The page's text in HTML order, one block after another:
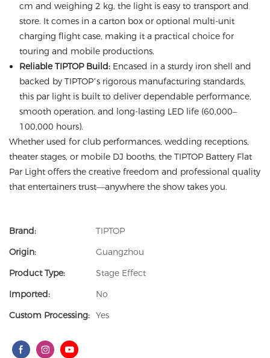
cm and weighing 2 kg, the light is easy to transport and
store. It comes in a carton box or optional multi-unit
charging flight case, making it a practical choice for
touring and mobile productions.
Reliable TIPTOP Build:Encased in a sturdy iron shell and
backed by TIPTOP’s rigorous manufacturing standards,
this par light is built to deliver dependable performance,
smooth operation, and long-lasting LED life (60,000–
100,000 hours).
Whether used for club performances, wedding receptions,
theater stages, or mobile DJ booths, the TIPTOP Battery Flat
Par Light offers the creative freedom and professional quality
that entertainers trust—anywhere the show takes you.
Brand:
TIPTOP
Origin:
Guangzhou
Product Type:
Stage Effect
Imported:
No
Custom Processing: Yes